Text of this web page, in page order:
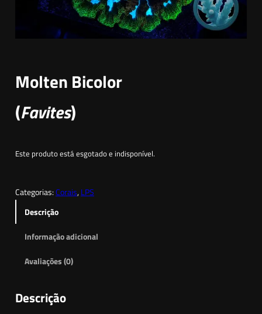
Molten Bicolor
(Favites)
Este produto está esgotado e indisponível.
Categorias:Corais, LPS
Descrição
Informação adicional
Avaliações (0)
Descrição